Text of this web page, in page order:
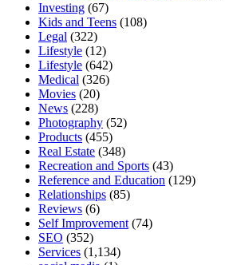
Investing (67)
Kids and Teens (108)
Legal (322)
Lifestyle (12)
Lifestyle (642)
Medical (326)
Movies (20)
News (228)
Photography (52)
Products (455)
Real Estate (348)
Recreation and Sports (43)
Reference and Education (129)
Relationships (85)
Reviews (6)
Self Improvement (74)
SEO (352)
Services (1,134)